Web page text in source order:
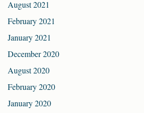
August 2021
February 2021
January 2021
December 2020
August 2020
February 2020
January 2020